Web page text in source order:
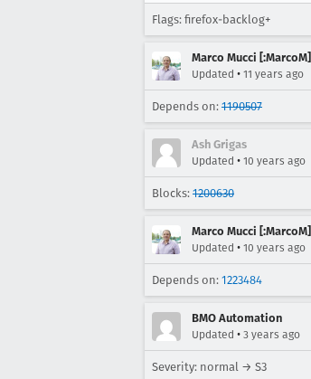
Flags: firefox-backlog+
Marco Mucci [:MarcoM]
Updated • 11 years ago
Depends on: 1190507
Ash Grigas
Updated • 10 years ago
Blocks: 1200630
Marco Mucci [:MarcoM]
Updated • 10 years ago
Depends on: 1223484
BMO Automation
Updated • 3 years ago
Severity: normal → S3